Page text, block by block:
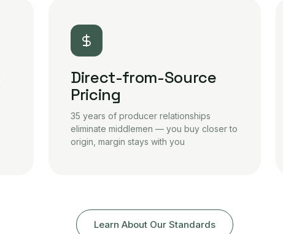
Direct-from-Source
Pricing
35 years of producer relationships
eliminate middlemen — you buy closer to
origin, margin stays with you
Learn About Our Standards